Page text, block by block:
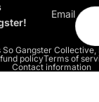
Email
So Gangster Collective,
policyTerms of
Contact information